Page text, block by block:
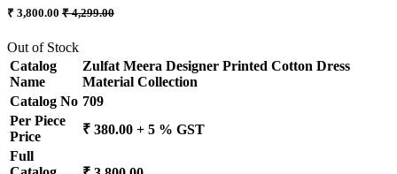
₹ 3,800.00 ₹ 4,299.00
Out of Stock
Catalog
Name
Zulfat Meera Designer Printed Cotton Dress
Material Collection
Catalog No 709
Per Piece
Price
₹ 380.00 + 5 % GST
Full